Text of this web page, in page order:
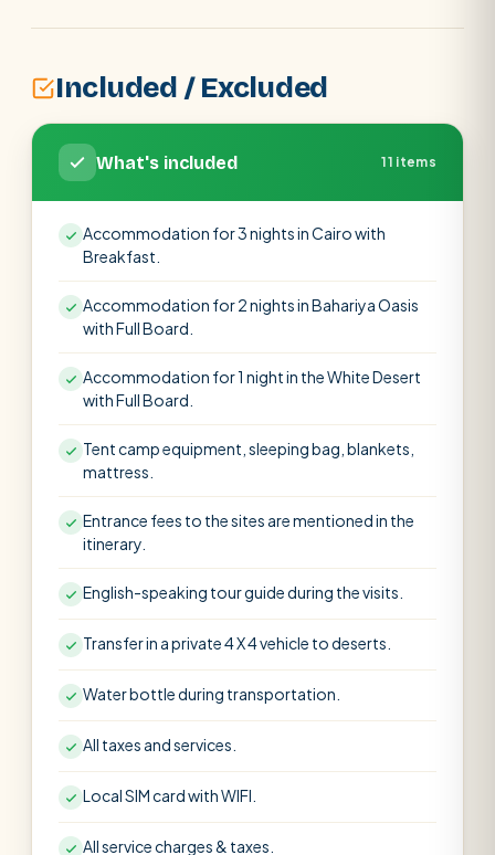
Included / Excluded
What's included 11 items
Accommodation for 3 nights in Cairo with
Breakfast.
Accommodation for 2 nights in Bahariya Oasis
with Full Board.
Accommodation for 1 night in the White Desert
with Full Board.
Tent camp equipment, sleeping bag, blankets,
mattress.
Entrance fees to the sites are mentioned in the
itinerary.
English-speaking tour guide during the visits.
Transfer in a private 4 X 4 vehicle to deserts.
Water bottle during transportation.
All taxes and services.
Local SIM card with WIFI.
All service charges & taxes.